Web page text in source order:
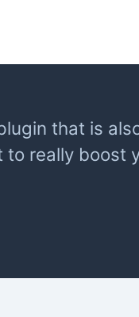
that is
really boost